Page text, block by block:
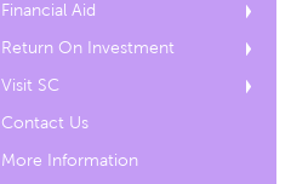
Financial Aid
Return On Investment
Visit SC
Contact Us
More Information